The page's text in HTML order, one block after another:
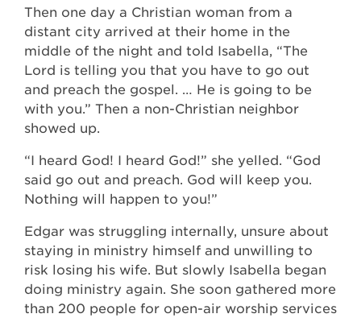
Then one day a Christian woman from a
distant city arrived at their home in the
middle of the night and told Isabella, “The
Lord is telling you that you have to go out
and preach the gospel. … He is going to be
with you.” Then a non-Christian neighbor
showed up.
“I heard God! I heard God!” she yelled. “God
said go out and preach. God will keep you.
Nothing will happen to you!”
Edgar was struggling internally, unsure about
staying in ministry himself and unwilling to
risk losing his wife. But slowly Isabella began
doing ministry again. She soon gathered more
than 200 people for open-air worship services